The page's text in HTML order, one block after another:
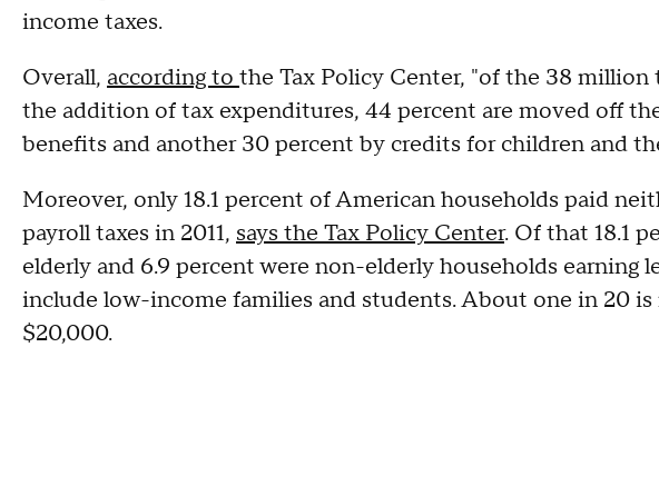
income taxes.
Overall, according to the Tax Policy Center, "of the 38
the addition of tax expenditures, 44 percent are moved off
benefits and another 30 percent by credits for children and
Moreover, only 18.1 percent of American households paid
payroll taxes in 2011, says the Tax Policy Center. Of that 18.1
elderly and 6.9 percent were non-elderly households earning
include low-income families and students. About one in 20
$20,000.